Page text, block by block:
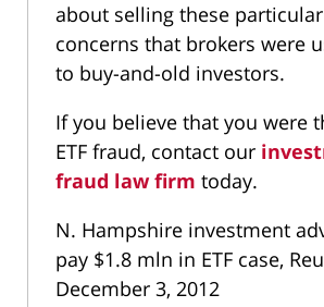
about selling these particular
concerns that brokers were
to buy-and-old investors.
If you believe that you were
ETF fraud, contact our
fraud law firm today.
N. Hampshire investment
pay $1.8 mln in ETF case,
December 3, 2012